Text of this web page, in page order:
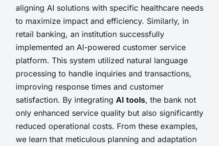
aligning AI solutions with specific healthcare needs
to maximize impact and efficiency. Similarly, in
retail banking, an institution successfully
implemented an AI-powered customer service
platform. This system utilized natural language
processing to handle inquiries and transactions,
improving response times and customer
satisfaction. By integrating AI tools, the bank not
only enhanced service quality but also significantly
reduced operational costs. From these examples,
we learn that meticulous planning and adaptation